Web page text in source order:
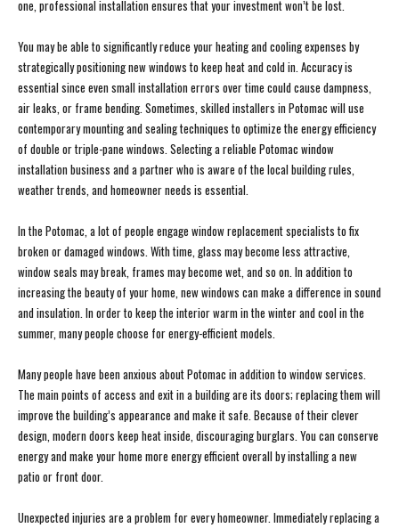
one, professional installation ensures that your investment won’t be lost.
You may be able to significantly reduce your heating and cooling expenses by
strategically positioning new windows to keep heat and cold in. Accuracy is
essential since even small installation errors over time could cause dampness,
air leaks, or frame bending. Sometimes, skilled installers in Potomac will use
contemporary mounting and sealing techniques to optimize the energy efficiency
of double or triple-pane windows. Selecting a reliable Potomac window
installation business and a partner who is aware of the local building rules,
weather trends, and homeowner needs is essential.
In the Potomac, a lot of people engage window replacement specialists to fix
broken or damaged windows. With time, glass may become less attractive,
window seals may break, frames may become wet, and so on. In addition to
increasing the beauty of your home, new windows can make a difference in sound
and insulation. In order to keep the interior warm in the winter and cool in the
summer, many people choose for energy-efficient models.
Many people have been anxious about Potomac in addition to window services.
The main points of access and exit in a building are its doors; replacing them will
improve the building’s appearance and make it safe. Because of their clever
design, modern doors keep heat inside, discouraging burglars. You can conserve
energy and make your home more energy efficient overall by installing a new
patio or front door.
Unexpected injuries are a problem for every homeowner. Immediately replacing a